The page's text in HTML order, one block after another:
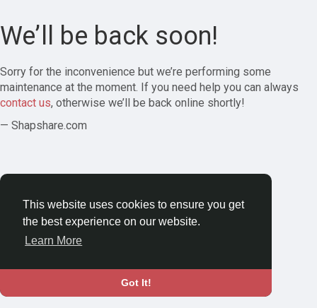
This website uses cookies to ensure you get
the best experience on our website.
Learn More
Got It!
We’ll be back soon!
Sorry for the inconvenience but we’re performing some
maintenance at the moment. If you need help you can always
contact us, otherwise we’ll be back online shortly!
— Shapshare.com